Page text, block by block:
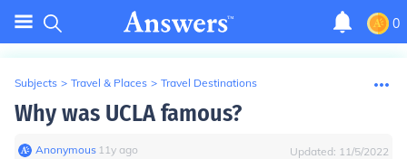
0
Subjects > Travel & Places > Travel Destinations
Why was UCLA famous?
Anonymous∙ 11y ago Updated: 11/5/2022